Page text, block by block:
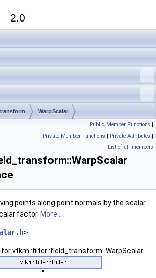
2.0
WarpScalar
Public Member Functions |
Private Member Functions | Private Attributes |
List of all members
points along point normals by the scalar
factor. More...
>
vtkm::filter::field_transform::WarpScalar: